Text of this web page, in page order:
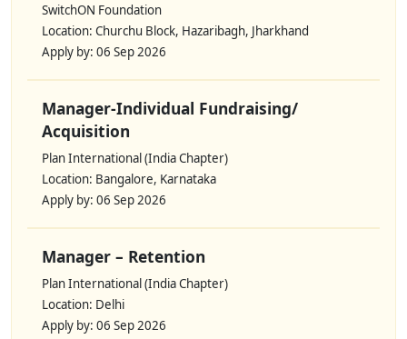
SwitchON Foundation
Location: Churchu Block, Hazaribagh, Jharkhand
Apply by: 06 Sep 2026
Manager-Individual Fundraising/
Acquisition
Plan International (India Chapter)
Location: Bangalore, Karnataka
Apply by: 06 Sep 2026
Manager – Retention
Plan International (India Chapter)
Location: Delhi
Apply by: 06 Sep 2026